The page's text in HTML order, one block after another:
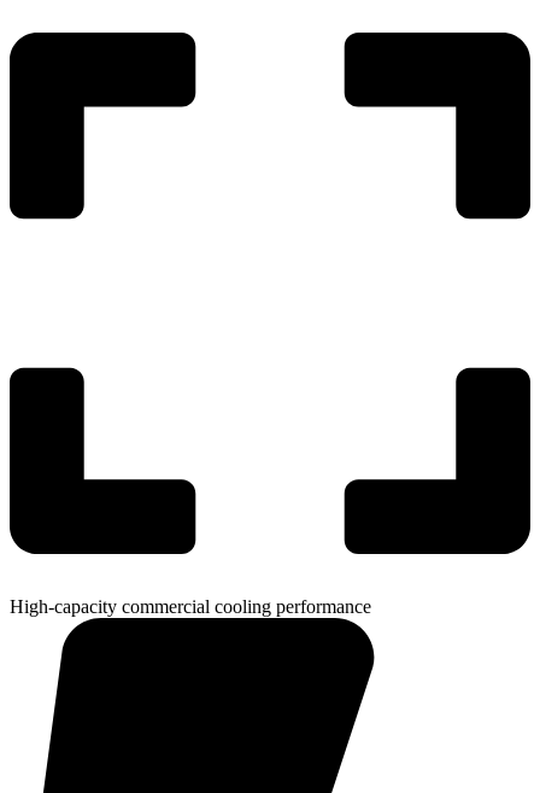
High-capacity commercial cooling performance